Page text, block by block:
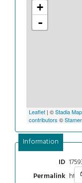
+
-
Leaflet | ©Stadia
contributors ©
Information
ID
Permalink